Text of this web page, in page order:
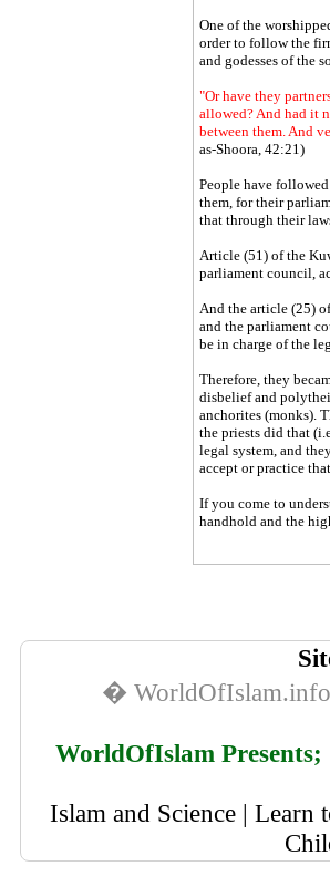
One of the
order to follow the
and godesses of the
"Or have they
allowed? And had it
between them. And
as-Shoora, 42:21)
People have
them, for their
that through their
Article (51) of the
parliament council,
And the article (25)
and the parliament
be in charge of the
Therefore, they
disbelief and
anchorites (monks).
the priests did that
legal system, and
accept or practice
If you come to
handhold and the
�
WorldOfIslam Presents;
Islam and Science | Learn